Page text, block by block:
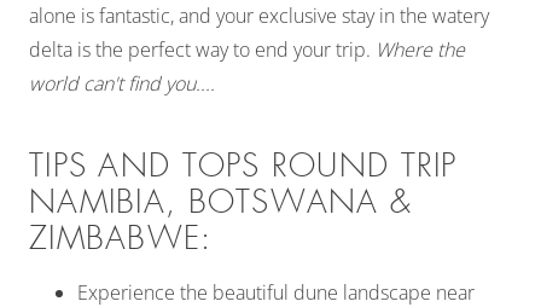
alone is fantastic, and your exclusive stay in the watery
delta is the perfect way to end your trip. Where the
world can't find you....
TIPS AND TOPS ROUND TRIP
NAMIBIA, BOTSWANA &
ZIMBABWE:
Experience the beautiful dune landscape near